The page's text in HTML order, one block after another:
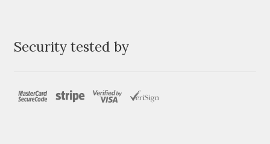
Security tested by